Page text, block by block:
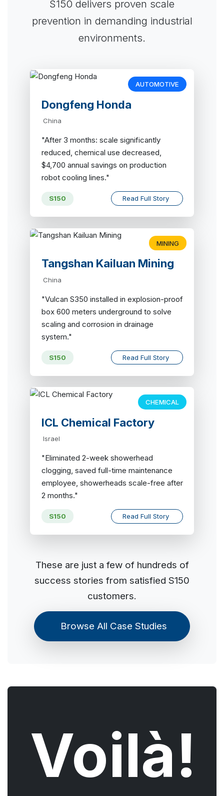
S150 delivers proven scale
prevention in demanding industrial
environments.
AUTOMOTIVE
Dongfeng Honda
China
"After 3 months: scale significantly
reduced, chemical use decreased,
$4,700 annual savings on production
robot cooling lines."
S150 Read Full Story
MINING
Tangshan Kailuan Mining
China
"Vulcan S350 installed in explosion-proof
box 600 meters underground to solve
scaling and corrosion in drainage
system."
S150 Read Full Story
CHEMICAL
ICL Chemical Factory
Israel
"Eliminated 2-week showerhead
clogging, saved full-time maintenance
employee, showerheads scale-free after
2 months."
S150 Read Full Story
These are just a few of hundreds of
success stories from satisfied S150
customers.
Browse All Case Studies
Voilà!